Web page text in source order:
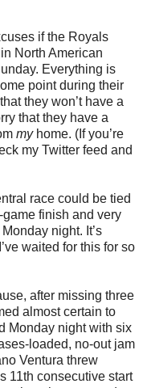
if the Royals
North American
Everything is
point during their
they won’t have a
that they have a
myhome. (If you’re
my Twitter feed and
race could be tied
game finish and very
night. It’s
waited for this for so
after missing three
almost certain to
Monday night with six
loaded, no-out jam
Ventura threw
11th consecutive start